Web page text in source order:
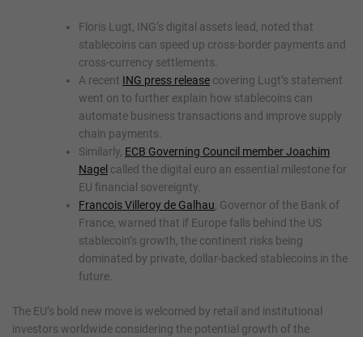
Floris Lugt, ING’s digital assets lead, noted that
stablecoins can speed up cross-border payments and
cross-currency settlements.
A recent ING press release covering Lugt’s statement
went on to further explain how stablecoins can
automate business transactions and improve supply
chain payments.
Similarly, ECB Governing Council member Joachim
Nagel called the digital euro an essential milestone for
EU financial sovereignty.
Francois Villeroy de Galhau, Governor of the Bank of
France, warned that if Europe falls behind the US
stablecoin’s growth, the continent risks being
dominated by private, dollar-backed stablecoins in the
future.
The EU’s bold new move is welcomed by retail and institutional
investors worldwide considering the potential growth of the